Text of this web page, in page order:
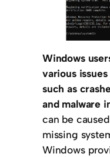
Windows
various
such as
and malware
can be
missing
Windows